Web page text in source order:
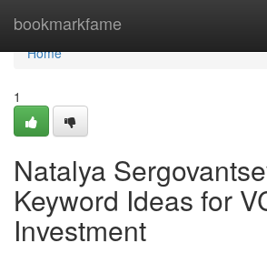
bookmarkfame
Home
Home
1
Natalya
Keyword Ideas for
Investment